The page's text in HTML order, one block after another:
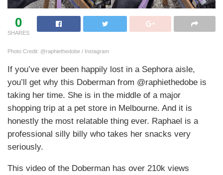
0
SHARES
Photo Credit: @raphiethedobe / Instagram
If you’ve ever been happily lost in a Sephora aisle,
you’ll get why this Doberman from @raphiethedobe is
taking her time. She is in the middle of a major
shopping trip at a pet store in Melbourne. And it is
honestly the most relatable thing ever. Raphael is a
professional silly billy who takes her snacks very
seriously.
This video of the Doberman has over 210k views